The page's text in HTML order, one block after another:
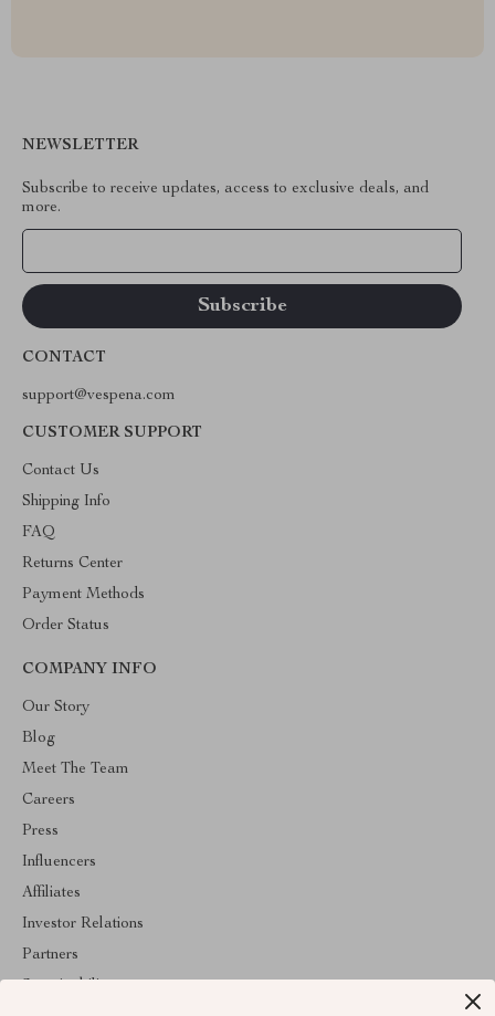
NEWSLETTER
Subscribe to receive updates, access to exclusive deals, and
more.
CONTACT
support@vespena.com
CUSTOMER SUPPORT
Contact Us
Shipping Info
FAQ
Returns Center
Payment Methods
Order Status
COMPANY INFO
Our Story
Blog
Meet The Team
Careers
Press
Influencers
Affiliates
Investor Relations
Partners